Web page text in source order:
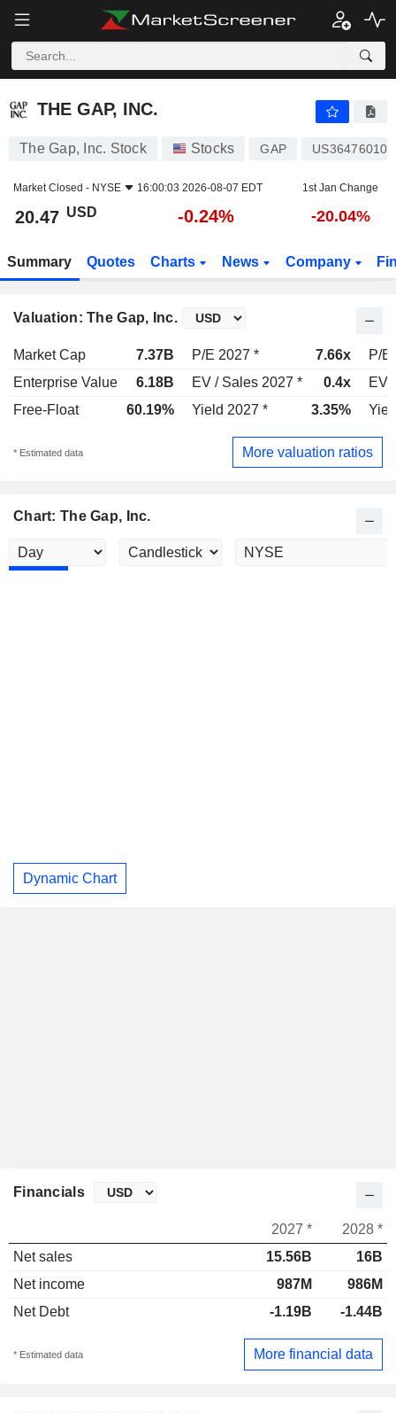
THE GAP, INC.
THE GAP, INC.
The Gap, Inc. Stock Stocks GAP
Market Closed - NYSE 16:00:03 2026-08-07 EDT 1st Jan Change
20.47 USD -0.24% -20.04%
Summary Quotes Charts News Company
Valuation: The Gap, Inc.
Market Cap 7.37B P/E 2027 * 7.66x
P/E
Enterprise Value
6.18B EV / Sales 2027 * 0.4x
EV
Free-Float
60.19% Yield 2027 * 3.35%
* Estimated data More valuation ratios
Chart: The Gap, Inc.
Dynamic Chart
Financials
2027 *
2028 *
Net sales
15.56B
16B
Net income
987M
986M
Net Debt
-1.19B -1.44B
* Estimated data More financial data